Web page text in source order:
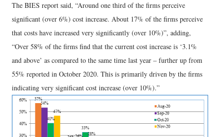
The BIES report said, “Around one third of the firms perceive
significant (over 6%) cost increase. About 17% of the firms perceive
that costs have increased very significantly (over 10%)”, adding,
“Over 58% of the firms find that the current cost increase is ‘3.1%
and above’ as compared to the same time last year – further up from
55% reported in October 2020. This is primarily driven by the firms
indicating very significant cost increase (over 10%).”